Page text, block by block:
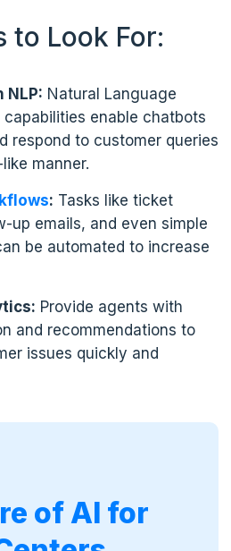
to Look For:
NLP: Natural Language
capabilities enable chatbots
respond to customer queries
manner.
: Tasks like ticket
up emails, and even simple
be automated to increase
Provide agents with
and recommendations to
issues quickly and
of AI for